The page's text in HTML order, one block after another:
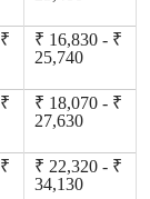
₹ 16,830 - ₹
25,740
₹ 18,070 - ₹
27,630
₹ 22,320 - ₹
34,130